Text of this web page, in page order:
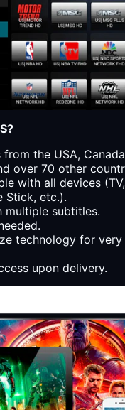
from the USA,
over 70 other
with all devices
Stick, etc.).
multiple subtitles.
technology for very
upon delivery.